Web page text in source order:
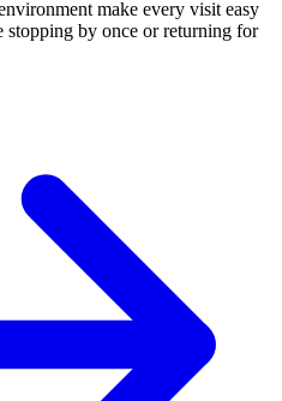
make every visit easy
by once or returning for